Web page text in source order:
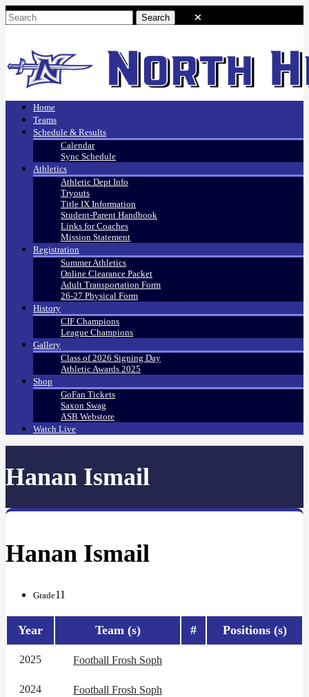
Home
Teams
Schedule & Results
Calendar
Sync Schedule
Athletics
Athletic Dept Info
Tryouts
Title IX Information
Student-Parent Handbook
Links for Coaches
Mission Statement
Registration
Summer Athletics
Online Clearance Packet
Adult Transportation Form
26-27 Physical Form
History
CIF Champions
League Champions
Gallery
Class of 2026 Signing Day
Athletic Awards 2025
Shop
GoFan Tickets
Saxon Swag
ASB Webstore
Watch Live
Hanan Ismail
Hanan Ismail
Grade11
Year Team (s) # Positions (s)
2025 Football Frosh Soph
2024 Football Frosh Soph